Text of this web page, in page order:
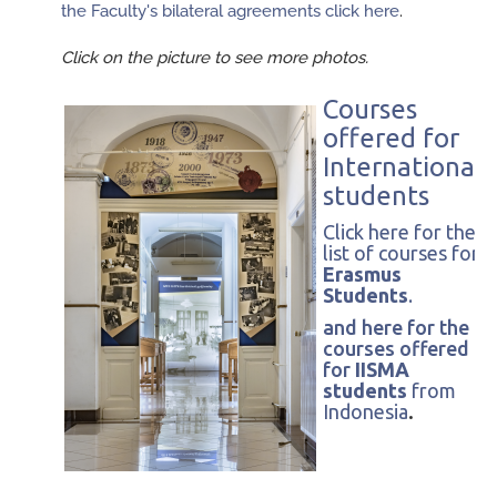
the Faculty's bilateral agreements click here.
Click on the picture to see more photos.
Courses
offered for
International
students
Click here for the
list of courses for
Erasmus
Students.
and here for the
courses offered
for IISMA
students from
Indonesia.